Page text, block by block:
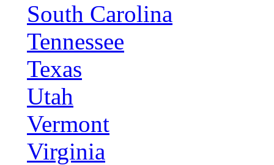
South Carolina
Tennessee
Texas
Utah
Vermont
Virginia